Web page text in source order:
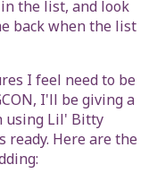
the list, and look
back when the list
I feel need to be
I'll be giving a
using Lil' Bitty
ready. Here are the